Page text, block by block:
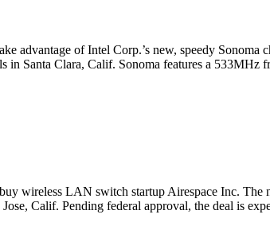
advantage of Intel Corp.’s new, speedy Sonoma
in Santa Clara, Calif. Sonoma features a
wireless LAN switch startup Airespace Inc.
Calif. Pending federal approval, the deal is